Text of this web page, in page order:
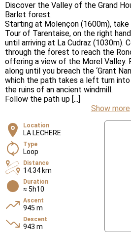
Discover the Valley of the Grand
Barlet forest.
Starting at Molençon (1600m),
Tour of Tarentaise, on the right
until arriving at La Cudraz (1030m).
through the forest to reach the
offering a view of the Morel Valley.
along until you breach the ‘Grant
which the path takes a left turn
the ruins of an ancient windmill.
Follow the path up [...]
Show more
Location
LA LECHERE
Type
Loop
Distance
14.34 km
Duration
≈ 5h10
Ascent
945 m
Descent
943 m